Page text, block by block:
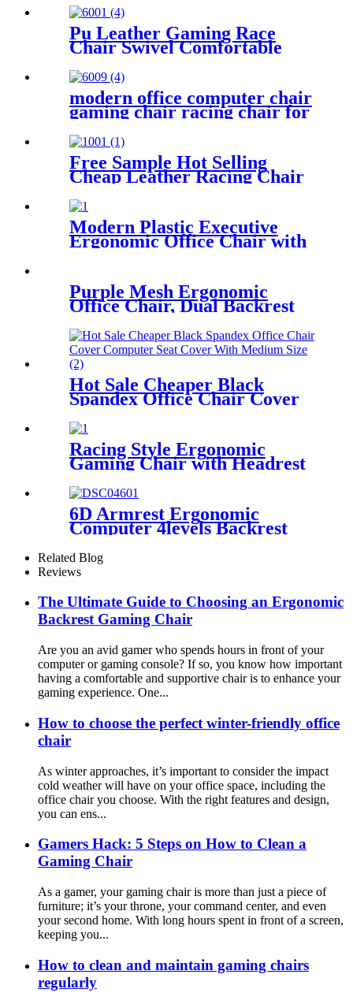
Performance 3 Years
Warranty
Pu Leather Gaming Race
Chair Swivel Comfortable
Chair
modern office computer chair
gaming chair racing chair for
Free Sample Hot Selling
Cheap Leather Racing Chair
Chairs PC Gaming Setups
Modern Plastic Executive
Ergonomic Office Chair with
Foldable Design Extendable
5D Armrest Open Back
Purple Mesh Ergonomic
Office Chair, Dual Backrest
Lumbar Support Chair with
4D Adjustable Headrest, 5D
Armrests, for Home Office
Gaming
Hot Sale Cheaper Black
Spandex Office Chair Cover
Computer Seat Cover With
Medium Size
Racing Style Ergonomic
Gaming Chair with Headrest
& Lumbar Support
(Red/Black)
6D Armrest Ergonomic
Computer 4levels Backrest
Adjustable Office Chair with
Footrest
Related Blog
Reviews
The Ultimate Guide to Choosing an Ergonomic
Backrest Gaming Chair
Are you an avid gamer who spends hours in front of your
computer or gaming console? If so, you know how important
having a comfortable and supportive chair is to enhance your
gaming experience. One...
How to choose the perfect winter-friendly office
chair
As winter approaches, it’s important to consider the impact
cold weather will have on your office space, including the
office chair you choose. With the right features and design,
you can ens...
Gamers Hack: 5 Steps on How to Clean a
Gaming Chair
As a gamer, your gaming chair is more than just a piece of
furniture; it’s your throne, your command center, and even
your second home. With long hours spent in front of a screen,
keeping you...
How to clean and maintain gaming chairs
regularly